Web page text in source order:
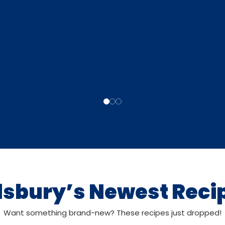
Newest
Want something brand-new? These recipes just dropped!